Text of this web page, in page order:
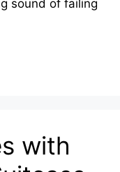
sound of failing
with